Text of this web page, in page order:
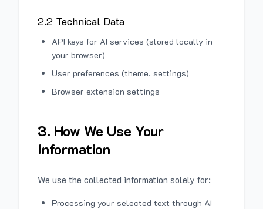
2.2 Technical Data
API keys for AI services (stored locally in
your browser)
User preferences (theme, settings)
Browser extension settings
3. How We Use Your
Information
We use the collected information solely for:
Processing your selected text through AI